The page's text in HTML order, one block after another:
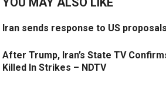
Iran sends response to US
After Trump, Iran’s State TV
Killed In Strikes – NDTV